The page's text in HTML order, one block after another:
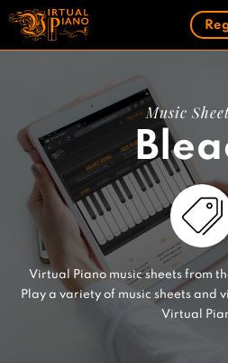
Skip
content
Music
Virtual Piano music sheets from
Play a variety of music sheets and
Virtual